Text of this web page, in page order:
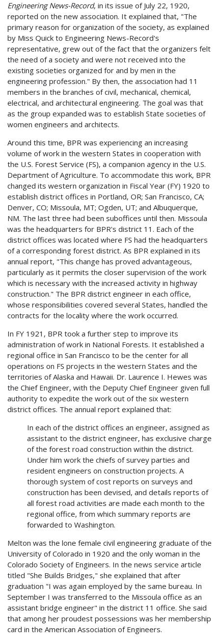
Engineering News-Record, in its issue of July 22, 1920,
reported on the new association. It explained that, "The
primary reason for organization of the society, as explained
by Miss Quick to Engineering News-Record's
representative, grew out of the fact that the organizers felt
the need of a society and were not received into the
existing societies organized for and by men in the
engineering profession." By then, the association had 11
members in the branches of civil, mechanical, chemical,
electrical, and architectural engineering. The goal was that
as the group expanded was to establish State societies of
women engineers and architects.
Around this time, BPR was experiencing an increasing
volume of work in the western States in cooperation with
the U.S. Forest Service (FS), a companion agency in the U.S.
Department of Agriculture. To accommodate this work, BPR
changed its western organization in Fiscal Year (FY) 1920 to
establish district offices in Portland, OR; San Francisco, CA;
Denver, CO; Missoula, MT; Ogden, UT; and Albuquerque,
NM. The last three had been suboffices until then. Missoula
was the headquarters for BPR's district 11. Each of the
district offices was located where FS had the headquarters
of a corresponding forest district. As BPR explained in its
annual report, "This change has proved advantageous,
particularly as it permits the closer supervision of the work
which is necessary with the increased activity in highway
construction." The BPR district engineer in each office,
whose responsibilities covered several States, handled the
contracts for the locality where the work occurred.
In FY 1921, BPR took a further step to improve its
administration of work in National Forests. It established a
regional office in San Francisco to be the center for all
operations on FS projects in the western States and the
territories of Alaska and Hawaii. Dr. Laurence I. Hewes was
the Chief Engineer, with the Deputy Chief Engineer given full
authority to expedite the work out of the six western
district offices. The annual report explained that:
In each of the district offices an engineer, assigned as
assistant to the district engineer, has exclusive charge
of the forest road construction within the district.
Under him work the chiefs of survey parties and
resident engineers on construction projects. A
thorough system of cost reports on surveys and
construction has been devised, and details reports of
all forest road activities are made each month to the
regional office, from which summary reports are
forwarded to Washington.
Melton was the lone female civil engineering graduate of the
University of Colorado in 1920 and the only woman in the
Colorado Society of Engineers. In the news service article
titled "She Builds Bridges," she explained that after
graduation "I was again employed by the same bureau. In
September I was transferred to the Missoula office as an
assistant bridge engineer" in the district 11 office. She said
that among her proudest possessions was her membership
card in the American Association of Engineers.